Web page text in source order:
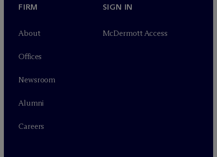
FIRM
About
Offices
Newsroom
Alumni
Careers
SIGN IN
McDermott Access